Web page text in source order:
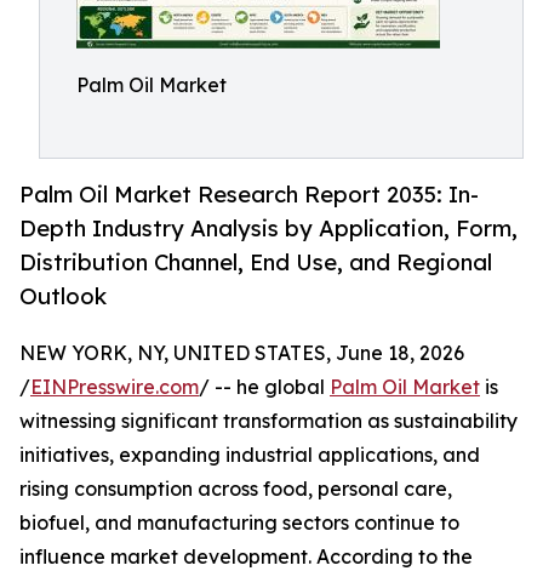
Palm Oil Market
Palm Oil Market Research Report 2035: In-
Depth Industry Analysis by Application, Form,
Distribution Channel, End Use, and Regional
Outlook
NEW YORK, NY, UNITED STATES, June 18, 2026
/EINPresswire.com/ -- he global Palm Oil Market is
witnessing significant transformation as sustainability
initiatives, expanding industrial applications, and
rising consumption across food, personal care,
biofuel, and manufacturing sectors continue to
influence market development. According to the